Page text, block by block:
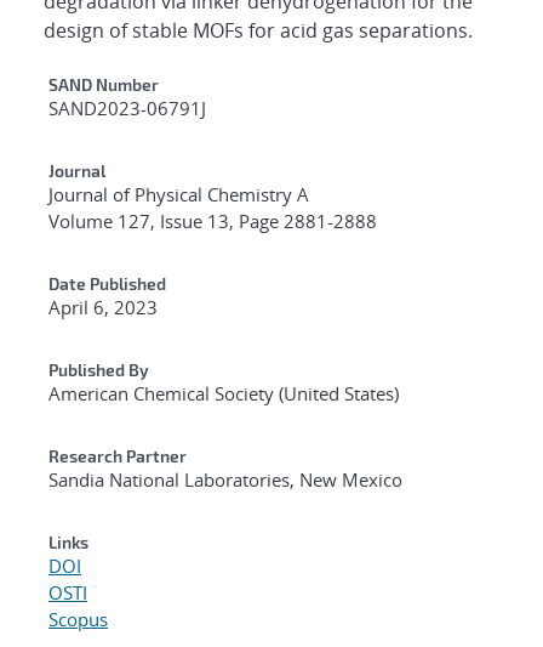
design of stable MOFs for acid gas separations.
Additional Metadata
SAND Number
SAND2023-06791J
Journal
Journal of Physical Chemistry A
Volume 127, Issue 13, Page 2881-2888
Date Published
April 6, 2023
Published By
American Chemical Society (United States)
Research Partner
Sandia National Laboratories, New Mexico
Links
DOI
OSTI
Scopus